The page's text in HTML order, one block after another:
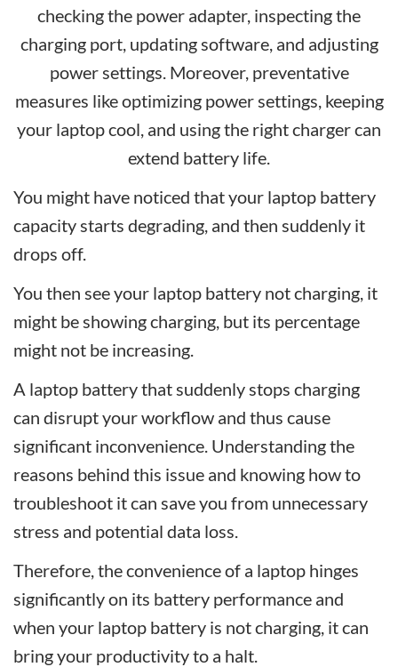
checking the power adapter, inspecting the
charging port, updating software, and adjusting
power settings. Moreover, preventative
measures like optimizing power settings, keeping
your laptop cool, and using the right charger can
extend battery life.
You might have noticed that your laptop battery
capacity starts degrading, and then suddenly it
drops off.
You then see your laptop battery not charging, it
might be showing charging, but its percentage
might not be increasing.
A laptop battery that suddenly stops charging
can disrupt your workflow and thus cause
significant inconvenience. Understanding the
reasons behind this issue and knowing how to
troubleshoot it can save you from unnecessary
stress and potential data loss.
Therefore, the convenience of a laptop hinges
significantly on its battery performance and
when your laptop battery is not charging, it can
bring your productivity to a halt.